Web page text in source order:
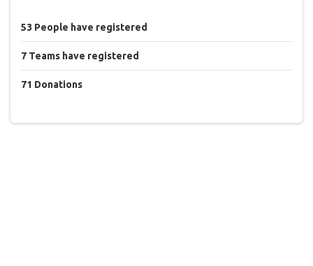
53 People have registered
7 Teams have registered
71 Donations